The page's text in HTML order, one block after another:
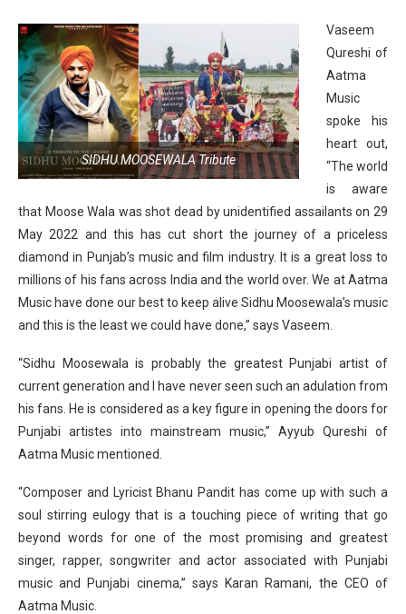
SIDHU MOOSEWALA Tribute
Vaseem
Qureshi of
Aatma
Music
spoke his
heart out,
“The world
is aware
that Moose Wala was shot dead by unidentified assailants on 29
May 2022 and this has cut short the journey of a priceless
diamond in Punjab’s music and film industry. It is a great loss to
millions of his fans across India and the world over. We at Aatma
Music have done our best to keep alive Sidhu Moosewala’s music
and this is the least we could have done,” says Vaseem.
“Sidhu Moosewala is probably the greatest Punjabi artist of
current generation and I have never seen such an adulation from
his fans. He is considered as a key figure in opening the doors for
Punjabi artistes into mainstream music,” Ayyub Qureshi of
Aatma Music mentioned.
“Composer and Lyricist Bhanu Pandit has come up with such a
soul stirring eulogy that is a touching piece of writing that go
beyond words for one of the most promising and greatest
singer, rapper, songwriter and actor associated with Punjabi
music and Punjabi cinema,” says Karan Ramani, the CEO of
Aatma Music.